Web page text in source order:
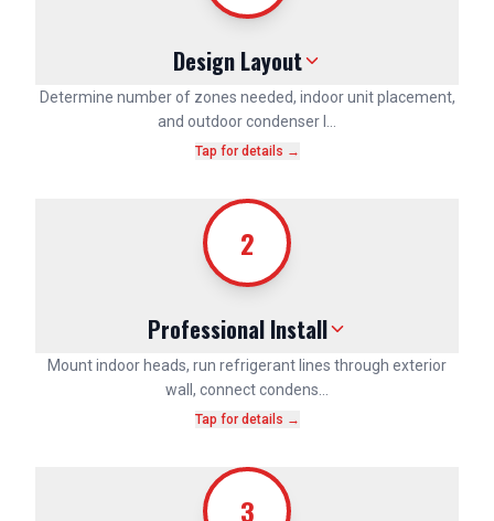
Design Layout
Determine number of zones needed, indoor unit placement,
and outdoor condenser l…
Tap for details →
2
Professional Install
Mount indoor heads, run refrigerant lines through exterior
wall, connect condens…
Tap for details →
3